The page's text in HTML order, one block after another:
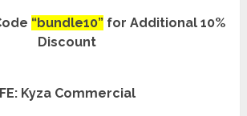
“bundle10”for Additional 10%
Discount
FE: Kyza Commercial